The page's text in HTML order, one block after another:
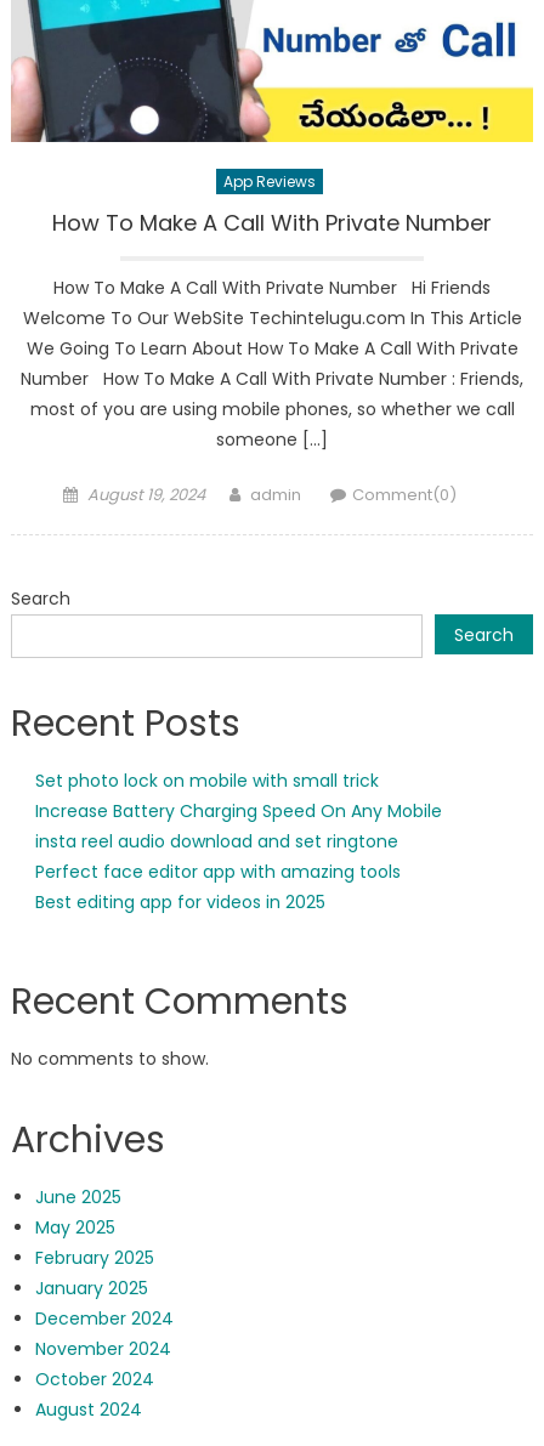
App Reviews
How To Make A Call With Private Number
How To Make A Call With Private Number Hi Friends
Welcome To Our WebSite Techintelugu.com In This Article
We Going To Learn About How To Make A Call With Private
Number How To Make A Call With Private Number : Friends,
most of you are using mobile phones, so whether we call
someone […]
Posted
August 19, 2024 Author
admin Comment(0)
Search
Search
Recent Posts
Set photo lock on mobile with small trick
Increase Battery Charging Speed On Any Mobile
insta reel audio download and set ringtone
Perfect face editor app with amazing tools
Best editing app for videos in 2025
Recent Comments
No comments to show.
Archives
June 2025
May 2025
February 2025
January 2025
December 2024
November 2024
October 2024
August 2024